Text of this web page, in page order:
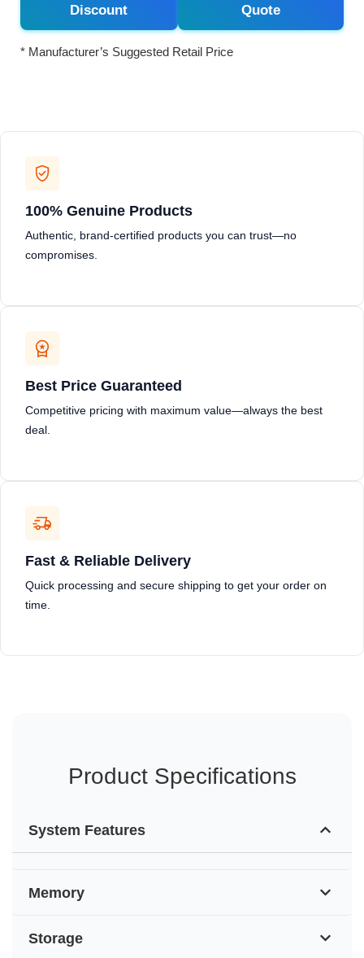
Discount
Quote
* Manufacturer’s Suggested Retail Price
100% Genuine Products
Authentic, brand-certified products you can trust—no
compromises.
Best Price Guaranteed
Competitive pricing with maximum value—always the best
deal.
Fast & Reliable Delivery
Quick processing and secure shipping to get your order on
time.
Product Specifications
System Features
Memory
Storage